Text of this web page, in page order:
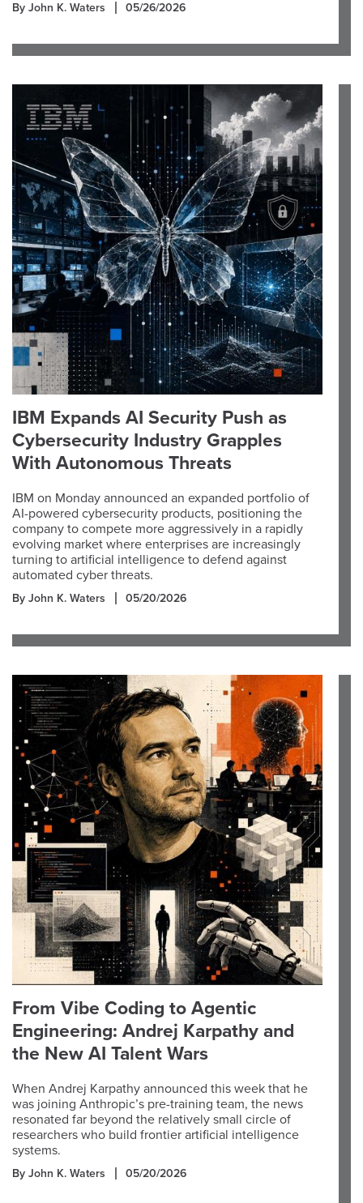
By John K. Waters 05/26/2026
IBM Expands AI Security Push as
Cybersecurity Industry Grapples
With Autonomous Threats
IBM on Monday announced an expanded portfolio of
AI-powered cybersecurity products, positioning the
company to compete more aggressively in a rapidly
evolving market where enterprises are increasingly
turning to artificial intelligence to defend against
automated cyber threats.
By John K. Waters 05/20/2026
From Vibe Coding to Agentic
Engineering: Andrej Karpathy and
the New AI Talent Wars
When Andrej Karpathy announced this week that he
was joining Anthropic’s pre-training team, the news
resonated far beyond the relatively small circle of
researchers who build frontier artificial intelligence
systems.
By John K. Waters 05/20/2026